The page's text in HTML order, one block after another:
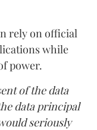
rely on official
while
power.
of the data
data principal
seriously